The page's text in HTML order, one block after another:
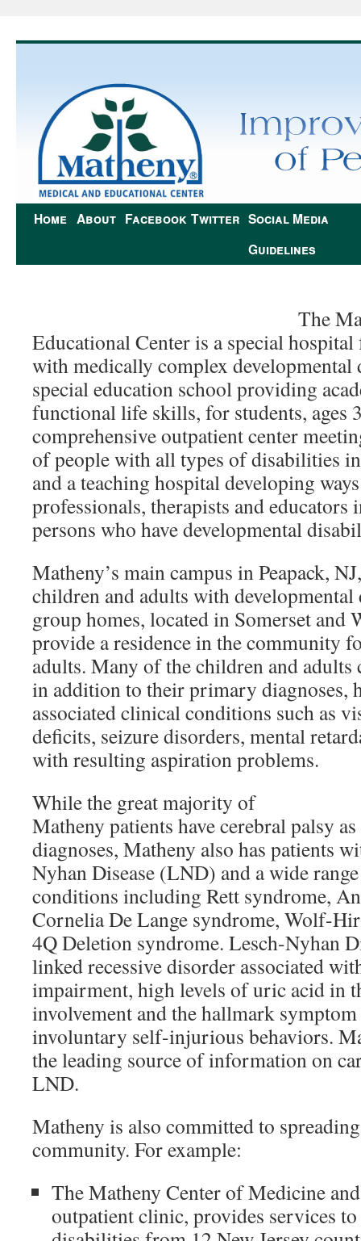
Home About Facebook Twitter Social Media
Guidelines
The
Educational Center is a special
with medically complex developmental
special education school providing
functional life skills, for students, ages
comprehensive outpatient center
of people with all types of disabilities
and a teaching hospital developing
professionals, therapists and
persons who have developmental
Matheny’s main campus in Peapack,
children and adults with
group homes, located in Somerset and
provide a residence in the community
adults. Many of the children and
in addition to their primary diagnoses,
associated clinical conditions such as
deficits, seizure disorders, mental
with resulting aspiration problems.
While the great majority of
Matheny patients have cerebral palsy
diagnoses, Matheny also has patients
Nyhan Disease (LND) and a wide
conditions including Rett syndrome,
Cornelia De Lange syndrome, Wolf-
4Q Deletion syndrome. Lesch-Nyhan
linked recessive disorder associated
impairment, high levels of uric acid in
involvement and the hallmark
involuntary self-injurious behaviors.
the leading source of information on
LND.
Matheny is also committed to
community. For example:
The Matheny Center of Medicine
outpatient clinic, provides services